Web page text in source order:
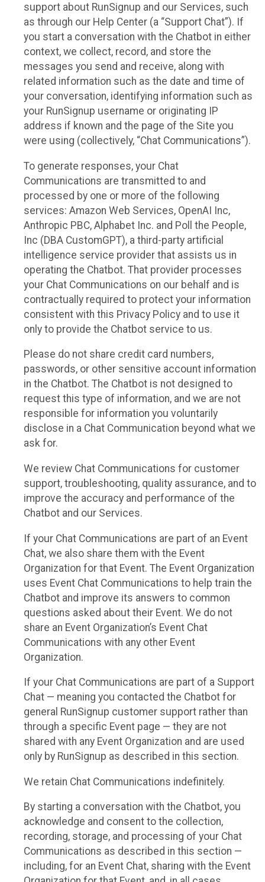
support about RunSignup and our Services, such
as through our Help Center (a “Support Chat”). If
you start a conversation with the Chatbot in either
context, we collect, record, and store the
messages you send and receive, along with
related information such as the date and time of
your conversation, identifying information such as
your RunSignup username or originating IP
address if known and the page of the Site you
were using (collectively, “Chat Communications”).
To generate responses, your Chat
Communications are transmitted to and
processed by one or more of the following
services: Amazon Web Services, OpenAI Inc,
Anthropic PBC, Alphabet Inc. and Poll the People,
Inc (DBA CustomGPT), a third-party artificial
intelligence service provider that assists us in
operating the Chatbot. That provider processes
your Chat Communications on our behalf and is
contractually required to protect your information
consistent with this Privacy Policy and to use it
only to provide the Chatbot service to us.
Please do not share credit card numbers,
passwords, or other sensitive account information
in the Chatbot. The Chatbot is not designed to
request this type of information, and we are not
responsible for information you voluntarily
disclose in a Chat Communication beyond what we
ask for.
We review Chat Communications for customer
support, troubleshooting, quality assurance, and to
improve the accuracy and performance of the
Chatbot and our Services.
If your Chat Communications are part of an Event
Chat, we also share them with the Event
Organization for that Event. The Event Organization
uses Event Chat Communications to help train the
Chatbot and improve its answers to common
questions asked about their Event. We do not
share an Event Organization’s Event Chat
Communications with any other Event
Organization.
If your Chat Communications are part of a Support
Chat — meaning you contacted the Chatbot for
general RunSignup customer support rather than
through a specific Event page — they are not
shared with any Event Organization and are used
only by RunSignup as described in this section.
We retain Chat Communications indefinitely.
By starting a conversation with the Chatbot, you
acknowledge and consent to the collection,
recording, storage, and processing of your Chat
Communications as described in this section —
including, for an Event Chat, sharing with the Event